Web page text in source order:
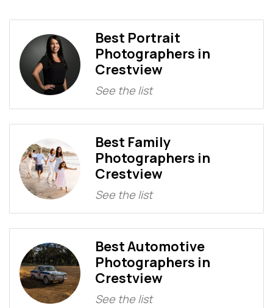
Best Portrait
Photographers in
Crestview
See the list
Best Family
Photographers in
Crestview
See the list
Best Automotive
Photographers in
Crestview
See the list